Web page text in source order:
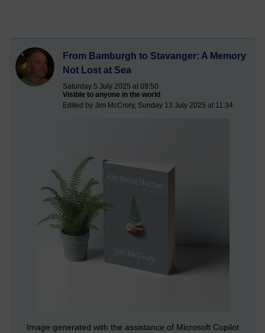
From Bamburgh to Stavanger: A Memory
Not Lost at Sea
Saturday 5 July 2025 at 09:50
Visible to anyone in the world
Edited by Jim McCrory, Sunday 13 July 2025 at 11:34
Image generated with the assistance of Microsoft Copilot